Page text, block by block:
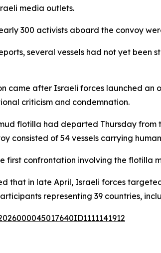
media outlets.
300 activists aboard the convoy
several vessels had not yet
came after Israeli forces launched
criticism and condemnation.
flotilla had departed Thursday
consisted of 54 vessels carrying
first confrontation involving the flotilla
that in late April, Israeli forces
representing 39 countries,